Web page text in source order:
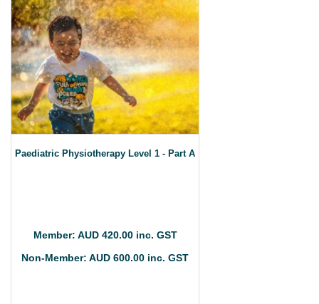
Paediatric Physiotherapy Level 1 - Part A
Member: AUD 420.00 inc. GST
Non-Member: AUD 600.00 inc. GST